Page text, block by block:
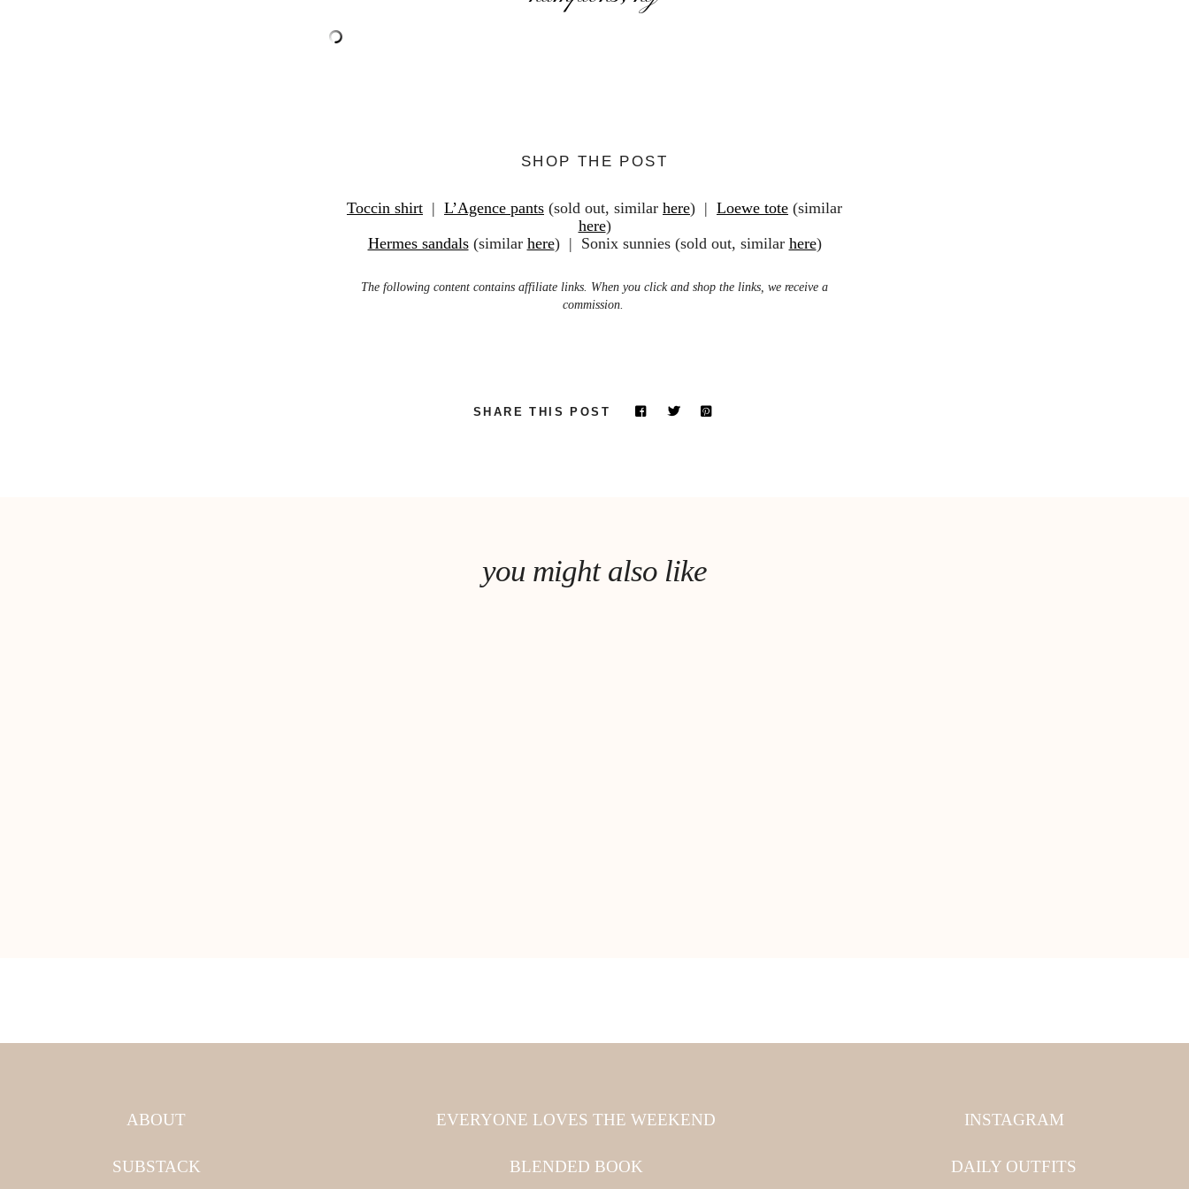
SHOP THE POST
Toccin shirt | L’Agence pants (sold out, similar here) | Loewe tote (similar
here)
Hermes sandals(similar here) | Sonix sunnies (sold out, similar here)
The following content contains affiliate links. When you click and shop the links, we receive a
commission.
SHARE THIS POST
you might also like
ABOUT
SUBSTACK
EVERYONE LOVES THE WEEKEND
BLENDED BOOK
INSTAGRAM
DAILY OUTFITS